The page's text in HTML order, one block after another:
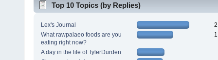
Top 10 Topics (by Replies)
Lex's Journal
What rawpalaeo foods are you
eating right now?
A day in the life of TylerDurden